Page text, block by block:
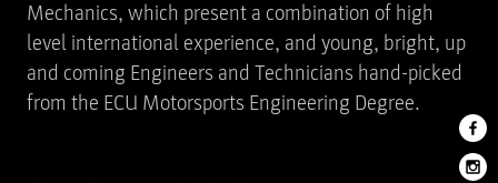
Mechanics, which present a combination of high
level international experience, and young, bright, up
and coming Engineers and Technicians hand-picked
from the ECU Motorsports Engineering Degree.